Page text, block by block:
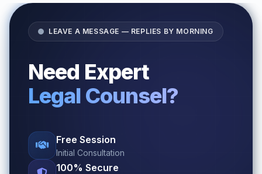
LEAVE A MESSAGE — REPLIES BY MORNING
Need Expert
Legal Counsel?
Free Session
Initial Consultation
100% Secure